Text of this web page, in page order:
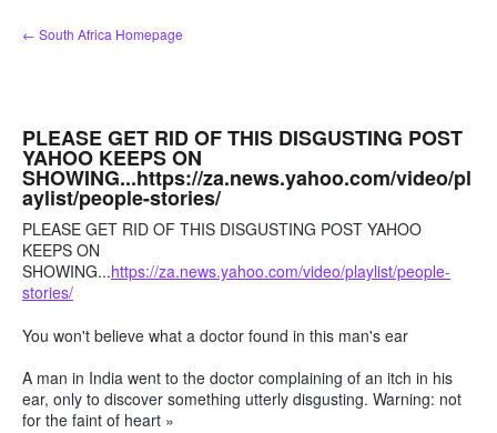
Skip
to
← South Africa Homepage
PLEASE GET RID OF THIS DISGUSTING POST
YAHOO KEEPS ON
SHOWING...https://za.news.yahoo.com/video/pl
aylist/people-stories/
PLEASE GET RID OF THIS DISGUSTING POST YAHOO
KEEPS ON
SHOWING...https://za.news.yahoo.com/video/playlist/people-
stories/
You won't believe what a doctor found in this man's ear
A man in India went to the doctor complaining of an itch in his
ear, only to discover something utterly disgusting. Warning: not
for the faint of heart »